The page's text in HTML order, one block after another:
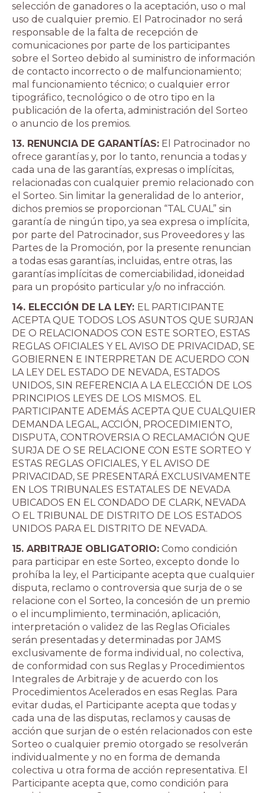
selección de ganadores o la aceptación, uso o mal
uso de cualquier premio. El Patrocinador no será
responsable de la falta de recepción de
comunicaciones por parte de los participantes
sobre el Sorteo debido al suministro de información
de contacto incorrecto o de malfuncionamiento;
mal funcionamiento técnico; o cualquier error
tipográfico, tecnológico o de otro tipo en la
publicación de la oferta, administración del Sorteo
o anuncio de los premios.
13. RENUNCIA DE GARANTÍAS: El Patrocinador no
ofrece garantías y, por lo tanto, renuncia a todas y
cada una de las garantías, expresas o implícitas,
relacionadas con cualquier premio relacionado con
el Sorteo. Sin limitar la generalidad de lo anterior,
dichos premios se proporcionan “TAL CUAL” sin
garantía de ningún tipo, ya sea expresa o implícita,
por parte del Patrocinador, sus Proveedores y las
Partes de la Promoción, por la presente renuncian
a todas esas garantías, incluidas, entre otras, las
garantías implícitas de comerciabilidad, idoneidad
para un propósito particular y/o no infracción.
14. ELECCIÓN DE LA LEY: EL PARTICIPANTE
ACEPTA QUE TODOS LOS ASUNTOS QUE SURJAN
DE O RELACIONADOS CON ESTE SORTEO, ESTAS
REGLAS OFICIALES Y EL AVISO DE PRIVACIDAD, SE
GOBIERNEN E INTERPRETAN DE ACUERDO CON
LA LEY DEL ESTADO DE NEVADA, ESTADOS
UNIDOS, SIN REFERENCIA A LA ELECCIÓN DE LOS
PRINCIPIOS LEYES DE LOS MISMOS. EL
PARTICIPANTE ADEMÁS ACEPTA QUE CUALQUIER
DEMANDA LEGAL, ACCIÓN, PROCEDIMIENTO,
DISPUTA, CONTROVERSIA O RECLAMACIÓN QUE
SURJA DE O SE RELACIONE CON ESTE SORTEO Y
ESTAS REGLAS OFICIALES, Y EL AVISO DE
PRIVACIDAD, SE PRESENTARÁ EXCLUSIVAMENTE
EN LOS TRIBUNALES ESTATALES DE NEVADA
UBICADOS EN EL CONDADO DE CLARK, NEVADA
O EL TRIBUNAL DE DISTRITO DE LOS ESTADOS
UNIDOS PARA EL DISTRITO DE NEVADA.
15. ARBITRAJE OBLIGATORIO: Como condición
para participar en este Sorteo, excepto donde lo
prohíba la ley, el Participante acepta que cualquier
disputa, reclamo o controversia que surja de o se
relacione con el Sorteo, la concesión de un premio
o el incumplimiento, terminación, aplicación,
interpretación o validez de las Reglas Oficiales
serán presentadas y determinadas por JAMS
exclusivamente de forma individual, no colectiva,
de conformidad con sus Reglas y Procedimientos
Integrales de Arbitraje y de acuerdo con los
Procedimientos Acelerados en esas Reglas. Para
evitar dudas, el Participante acepta que todas y
cada una de las disputas, reclamos y causas de
acción que surjan de o estén relacionados con este
Sorteo o cualquier premio otorgado se resolverán
individualmente y no en forma de demanda
colectiva u otra forma de acción representativa. El
Participante acepta que, como condición para